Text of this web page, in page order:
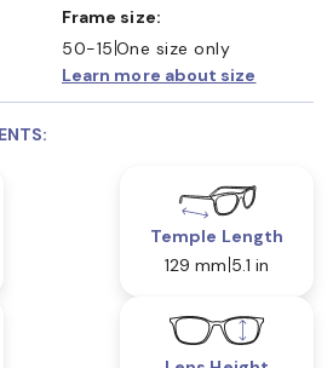
Frame size:
50-15 One size only
Learn more about size
Temple Length
129 mm 5.1 in